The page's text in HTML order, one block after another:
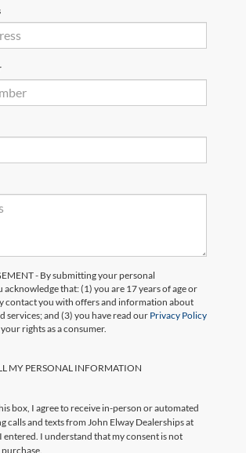
- By submitting your personal
that: (1) you are 17 years of age or
contact you with offers and information about
services; and (3) you have read our Privacy Policy
rights as a consumer.
MY PERSONAL INFORMATION
box, I agree to receive in-person or automated
calls and texts from John Elway Dealerships at
entered. I understand that my consent is not